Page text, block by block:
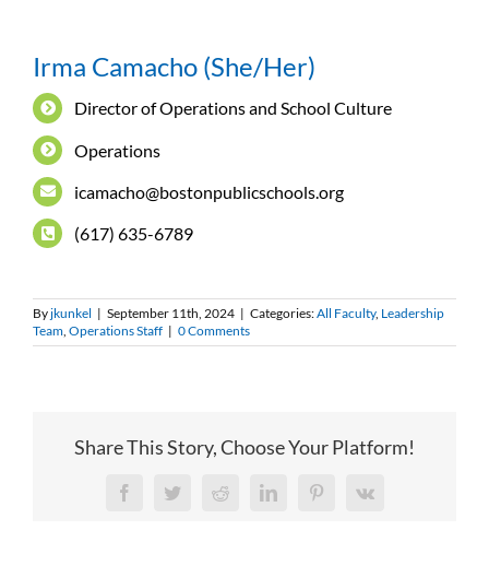
Irma Camacho (She/Her)
Director of Operations and School Culture
Operations
icamacho@bostonpublicschools.org
(617) 635-6789
Byjkunkel | September 11th, 2024 | Categories:All Faculty, Leadership
Team Operations Staff | 0 Comments
Share This Story, Choose Your Platform!
FacebookTwitterRedditLinkedInPinterest
Vk